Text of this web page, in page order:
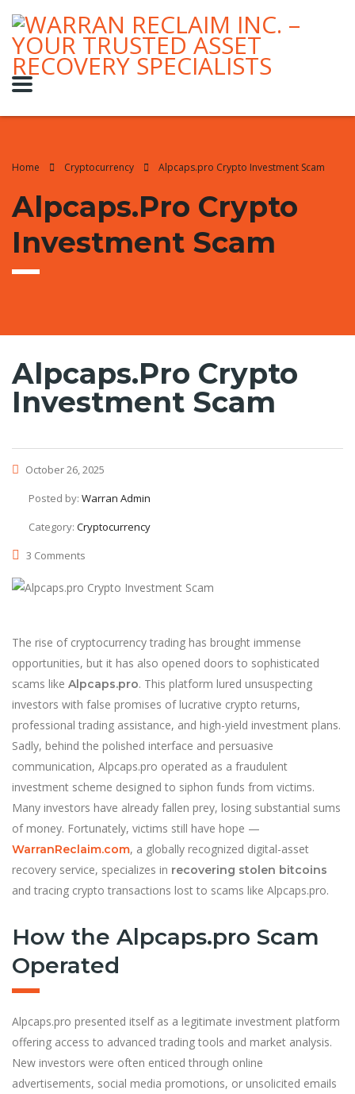
Home Cryptocurrency Alpcaps.pro Crypto Investment Scam
Alpcaps.pro Crypto
Investment Scam
Alpcaps.pro Crypto
Investment Scam
October 26, 2025
Posted by: Warran Admin
Category: Cryptocurrency
3 Comments
The rise of cryptocurrency trading has brought immense
opportunities, but it has also opened doors to sophisticated
scams like Alpcaps.pro. This platform lured unsuspecting
investors with false promises of lucrative crypto returns,
professional trading assistance, and high-yield investment plans.
Sadly, behind the polished interface and persuasive
communication, Alpcaps.pro operated as a fraudulent
investment scheme designed to siphon funds from victims.
Many investors have already fallen prey, losing substantial sums
of money. Fortunately, victims still have hope —
WarranReclaim.com, a globally recognized digital-asset
recovery service, specializes in recovering stolen bitcoins
and tracing crypto transactions lost to scams like Alpcaps.pro.
How the Alpcaps.pro Scam
Operated
Alpcaps.pro presented itself as a legitimate investment platform
offering access to advanced trading tools and market analysis.
New investors were often enticed through online
advertisements, social media promotions, or unsolicited emails